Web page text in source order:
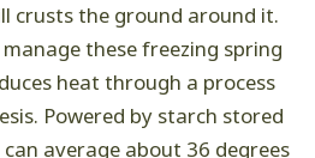
crusts the ground around it.
these freezing spring
heat through a process
Powered by starch stored
average about 36 degrees